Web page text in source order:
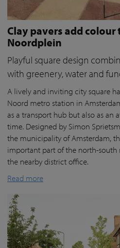
Clay pavers add
Noordplein
Playful square design
with greenery, water and
A lively and inviting city square
Noord metro station in
as a transport hub but also as an
time. Designed by Simon
the municipality of Amsterdam,
important part of the north-south
the nearby district office.
Read more